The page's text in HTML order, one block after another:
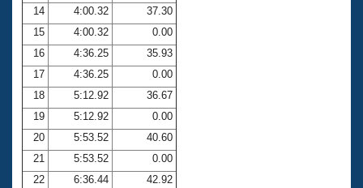
14
4:00.32
37.30
15
4:00.32
0.00
16
4:36.25
35.93
17
4:36.25
0.00
18
5:12.92
36.67
19
5:12.92
0.00
20
5:53.52
40.60
21
5:53.52
0.00
22
6:36.44
42.92